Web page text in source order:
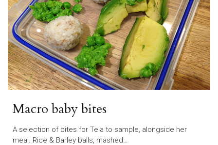
Macro baby bites
A selection of bites for Teia to sample, alongside her
meal. Rice & Barley balls, mashed…